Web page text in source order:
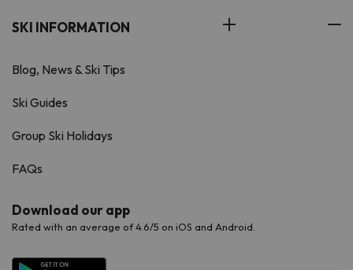
SKI INFORMATION
Blog, News & Ski Tips
Ski Guides
Group Ski Holidays
FAQs
Download our app
Rated with an average of 4.6/5 on iOS and Android.